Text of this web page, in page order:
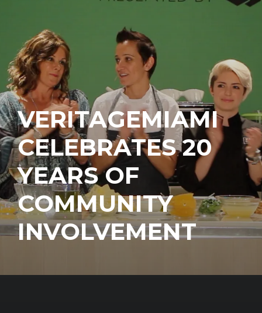
VERITAGEMIAMI
CELEBRATES 20
YEARS OF
COMMUNITY
INVOLVEMENT